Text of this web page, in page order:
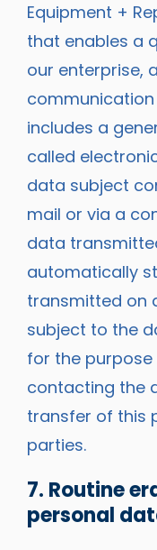
Equipment +
that enables a
our enterprise,
includes a
called
data subject
mail or via a
data
automatically
transmitted on
subject to the
for the
contacting the
transfer of this
parties.
7. Routine
personal